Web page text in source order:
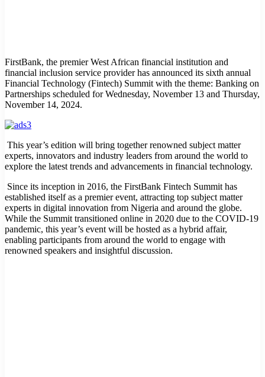
FirstBank, the premier West African financial institution and
financial inclusion service provider has announced its sixth annual
Financial Technology (Fintech) Summit with the theme: Banking on
Partnerships scheduled for Wednesday, November 13 and Thursday,
November 14, 2024.
This year’s edition will bring together renowned subject matter
experts, innovators and industry leaders from around the world to
explore the latest trends and advancements in financial technology.
Since its inception in 2016, the FirstBank Fintech Summit has
established itself as a premier event, attracting top subject matter
experts in digital innovation from Nigeria and around the globe.
While the Summit transitioned online in 2020 due to the COVID-19
pandemic, this year’s event will be hosted as a hybrid affair,
enabling participants from around the world to engage with
renowned speakers and insightful discussion.